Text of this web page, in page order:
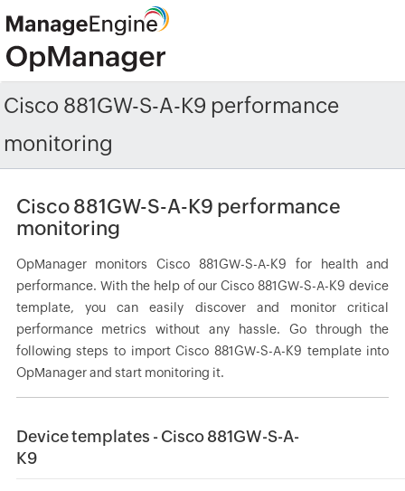
Cisco 881GW-S-A-K9 performance
monitoring
Cisco 881GW-S-A-K9 performance
monitoring
OpManager monitors Cisco 881GW-S-A-K9 for health and
performance. With the help of our Cisco 881GW-S-A-K9 device
template, you can easily discover and monitor critical
performance metrics without any hassle. Go through the
following steps to import Cisco 881GW-S-A-K9 template into
OpManager and start monitoring it.
Device templates - Cisco 881GW-S-A-
K9